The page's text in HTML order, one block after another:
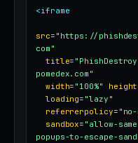
<iframe
src= "https://
com"
title=
pomedex.com"
width= "100%" height
loading= "lazy"
referrerpolicy=
sandbox= "allow-
popups-to-escape-